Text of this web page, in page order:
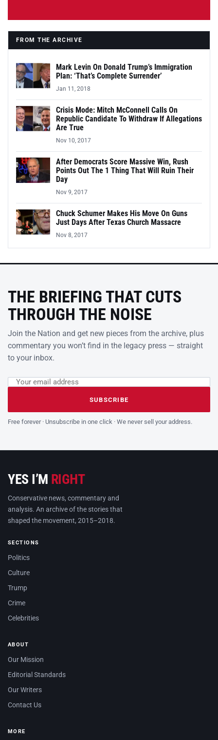
FROM THE ARCHIVE
Mark Levin On Donald Trump’s Immigration
Plan: ‘That’s Complete Surrender’
Jan 11, 2018
Crisis Mode: Mitch McConnell Calls On
Republic Candidate To Withdraw If Allegations
Are True
Nov 10, 2017
After Democrats Score Massive Win, Rush
Points Out The 1 Thing That Will Ruin Their
Day
Nov 9, 2017
Chuck Schumer Makes His Move On Guns
Just Days After Texas Church Massacre
Nov 8, 2017
THE BRIEFING THAT CUTS
THROUGH THE NOISE
Join the Nation and get new pieces from the archive, plus
commentary you won’t find in the legacy press — straight
to your inbox.
Leave this field empty
Email address
SUBSCRIBE
Free forever · Unsubscribe in one click · We never sell your address.
YES I’M RIGHT
Conservative news, commentary and
analysis. An archive of the stories that
shaped the movement, 2015–2018.
SECTIONS
Politics
Culture
Trump
Crime
Celebrities
ABOUT
Our Mission
Editorial Standards
Our Writers
Contact Us
MORE